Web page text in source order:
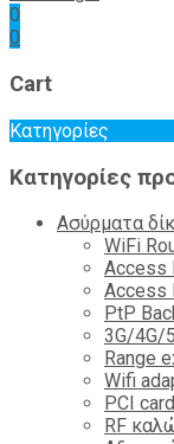
0
0
Cart
Κατηγορίες
Κατηγορίες
Ασύρματα
WiFi
Access
Access
PtP
3G/4G/
Range
Wifi
PCI
RF